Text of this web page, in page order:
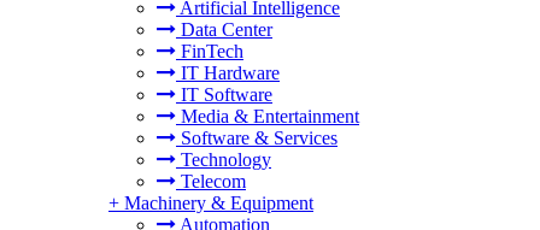
Artificial Intelligence
Data Center
FinTech
IT Hardware
IT Software
Media & Entertainment
Software & Services
Technology
Telecom
+ Machinery & Equipment
Automation